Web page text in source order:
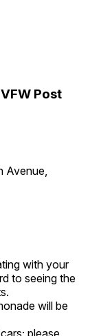
Post
Avenue,
with your
to seeing the
will be